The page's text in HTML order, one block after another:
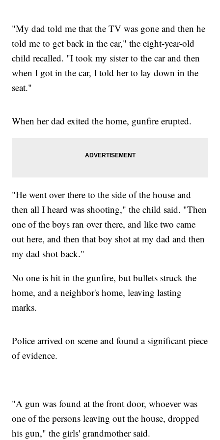
"My dad told me that the TV was gone and then he
told me to get back in the car," the eight-year-old
child recalled. "I took my sister to the car and then
when I got in the car, I told her to lay down in the
seat."
When her dad exited the home, gunfire erupted.
"He went over there to the side of the house and
then all I heard was shooting," the child said. "Then
one of the boys ran over there, and like two came
out here, and then that boy shot at my dad and then
my dad shot back."
No one is hit in the gunfire, but bullets struck the
home, and a neighbor's home, leaving lasting
marks.
Police arrived on scene and found a significant piece
of evidence.
"A gun was found at the front door, whoever was
one of the persons leaving out the house, dropped
his gun," the girls' grandmother said.